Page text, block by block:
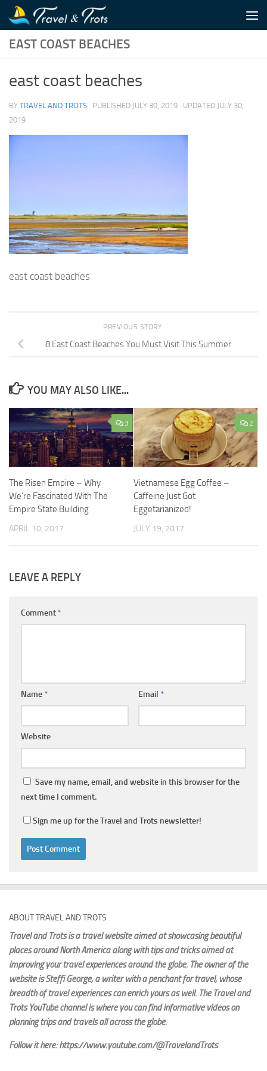
Skip to content
EAST COAST BEACHES
east coast beaches
BY TRAVEL AND TROTS · PUBLISHED JULY 30, 2019 · UPDATED JULY 30,
2019
east coast beaches
PREVIOUS STORY
8 East Coast Beaches You Must Visit This Summer
YOU MAY ALSO LIKE...
3
The Risen Empire – Why
We’re Fascinated With The
Empire State Building
APRIL 10, 2017
2
Vietnamese Egg Coffee –
Caffeine Just Got
Eggetarianized!
JULY 19, 2017
LEAVE A REPLY
Comment*
Name* Email *
Website
Save my name, email, and website in this browser for the
next time I comment.
Sign me up for the Travel and Trots newsletter!
ABOUT TRAVEL AND TROTS
Travel and Trots is a travel website aimedat showcasing beautiful
places around North America along with tips and tricks aimed at
improving your travel experiences around the globe. The owner of the
website is Steffi George, a writer with a penchant for travel, whose
breadth of travel experiences can enrich yours as well. The Travel and
Trots YouTube channel is where you can find informative videos on
planning trips and travels all across the globe.
Follow it here: https://www.youtube.com/@TravelandTrots